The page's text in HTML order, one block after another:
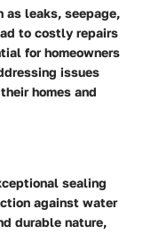
as leaks, seepage,
to costly repairs
for homeowners
issues
homes and
sealing
against water
durable nature,